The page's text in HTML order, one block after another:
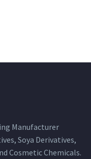
Manufacturer
Soya Derivatives,
Cosmetic Chemicals.